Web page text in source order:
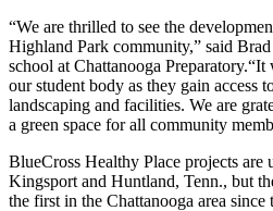
“We are thrilled to see the
Highland Park community,” said
school at Chattanooga
our student body as they gain access
landscaping and facilities. We are
a green space for all community
BlueCross Healthy Place projects are
Kingsport and Huntland, Tenn., but
the first in the Chattanooga area since